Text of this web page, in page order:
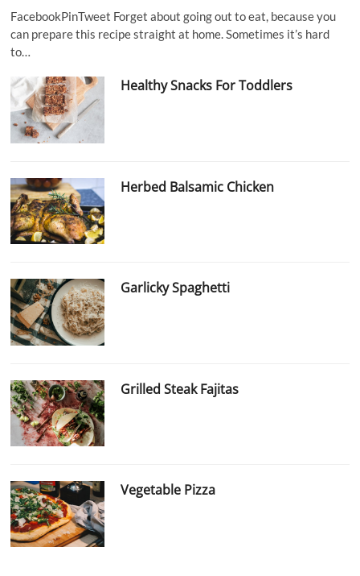
FacebookPinTweet Forget about going out to eat, because you
can prepare this recipe straight at home. Sometimes it’s hard
to…
Healthy Snacks For Toddlers
Herbed Balsamic Chicken
Garlicky Spaghetti
Grilled Steak Fajitas
Vegetable Pizza